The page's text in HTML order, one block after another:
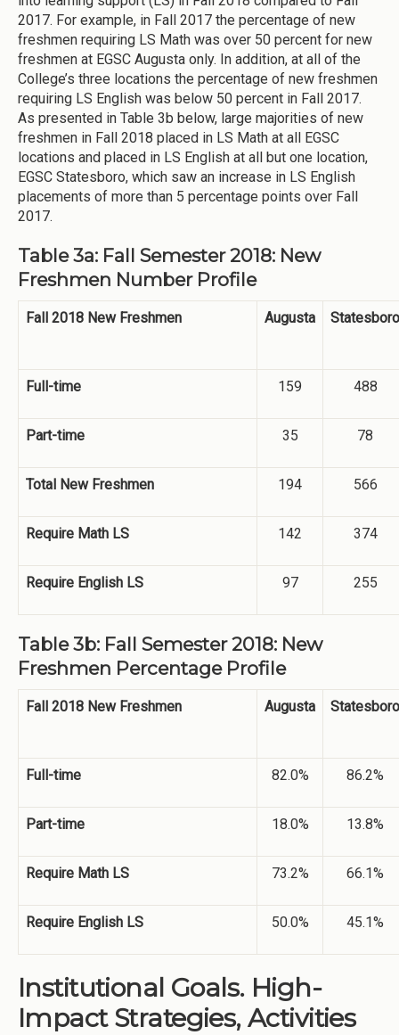
2017. For example, in Fall 2017 the percentage of new
freshmen requiring LS Math was over 50 percent for new
freshmen at EGSC Augusta only. In addition, at all of the
College’s three locations the percentage of new freshmen
requiring LS English was below 50 percent in Fall 2017.
As presented in Table 3b below, large majorities of new
freshmen in Fall 2018 placed in LS Math at all EGSC
locations and placed in LS English at all but one location,
EGSC Statesboro, which saw an increase in LS English
placements of more than 5 percentage points over Fall
2017.
Table 3a: Fall Semester 2018: New
Freshmen Number Profile
Fall 2018 New Freshmen Augusta Statesboro
Full-time 159 488
Part-time 35 78
Total New Freshmen 194 566
Require Math LS 142 374
Require English LS 97 255
Table 3b: Fall Semester 2018: New
Freshmen Percentage Profile
Fall 2018 New Freshmen Augusta Statesboro
Full-time 82.0% 86.2%
Part-time 18.0% 13.8%
Require Math LS 73.2% 66.1%
Require English LS 50.0% 45.1%
Institutional Goals. High-
Impact Strategies, Activities